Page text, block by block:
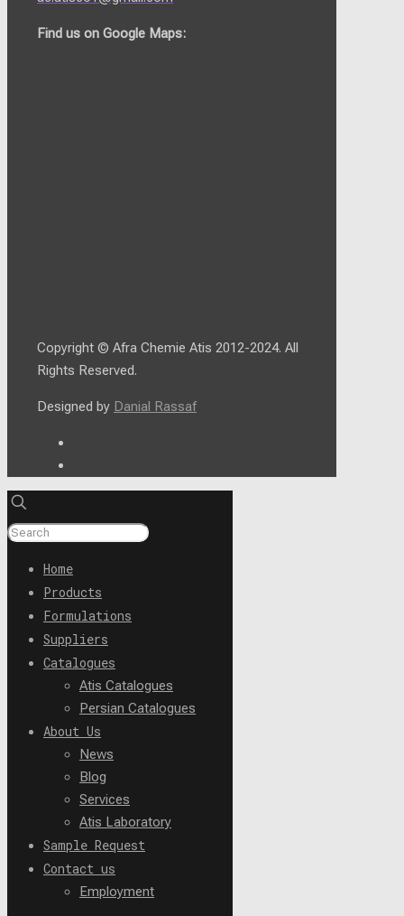
Find us on Google Maps:
Copyright © Afra Chemie Atis 2012-2024. All
Rights Reserved.
Designed by Danial Rassaf
Home
Products
Formulations
Suppliers
Catalogues
Atis Catalogues
Persian Catalogues
About Us
News
Blog
Services
Atis Laboratory
Sample Request
Contact us
Employment